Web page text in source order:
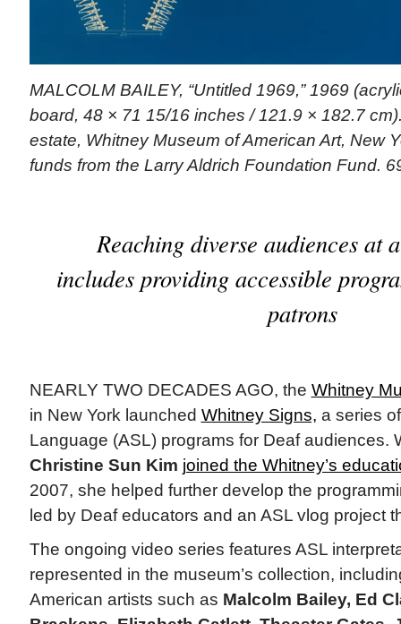
MALCOLM BAILEY, “Untitled 1969,” 1969
board, 48 × 71 15/16 inches / 121.9 × 182.7
estate, Whitney Museum of American Art, New
funds from the Larry Aldrich Foundation Fund.
Reaching diverse audiences at
includes providing accessible
patrons
NEARLY TWO DECADES AGO, the Whitney
in New York launched Whitney Signs, a series
Language (ASL) programs for Deaf audiences.
Christine Sun Kim joined the Whitney’s
2007, she helped further develop the
led by Deaf educators and an ASL vlog project
The ongoing video series features ASL
represented in the museum’s collection,
American artists such as Malcolm Bailey, Ed